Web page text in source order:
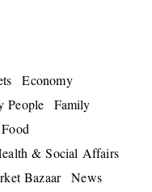
Economy
People
Family
Food
& Social Affairs
Bazaar
News